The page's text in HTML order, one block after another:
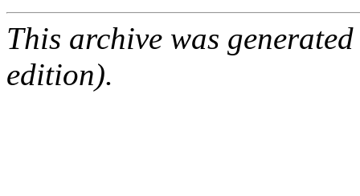
This archive was
edition).